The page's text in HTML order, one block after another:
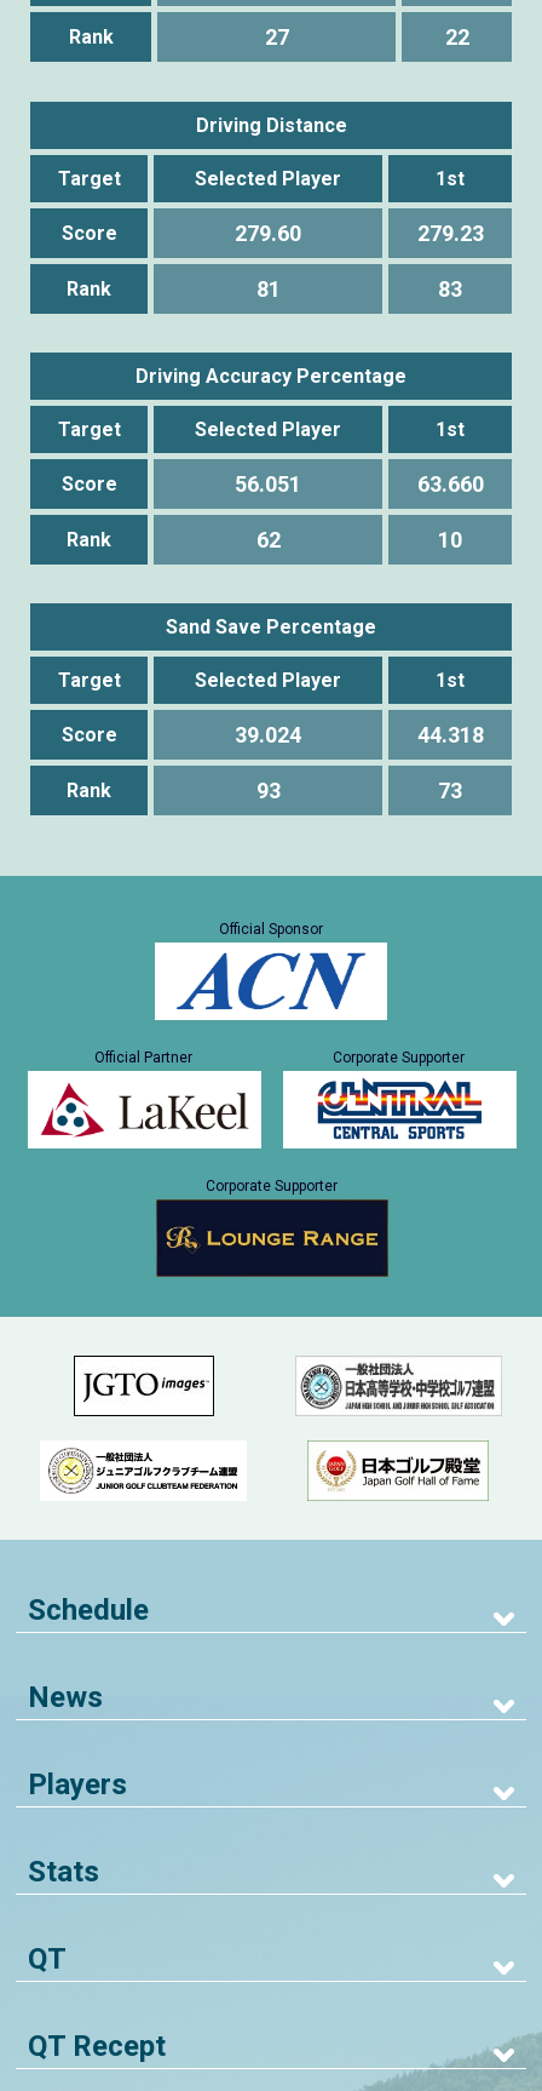
Rank 27 22
Driving Distance
Target Selected Player 1st
Score 279.60 279.23
Rank 81 83
Driving Accuracy Percentage
Target Selected Player 1st
Score 56.051 63.660
Rank 62 10
Sand Save Percentage
Target Selected Player 1st
Score 39.024 44.318
Rank 93 73
Official Sponsor
Official Partner Corporate Supporter
Corporate Supporter
Schedule
News
Players
Stats
QT
QT Recept